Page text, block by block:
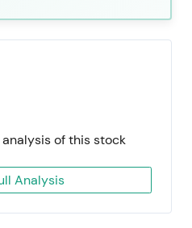
of this stock
Analysis